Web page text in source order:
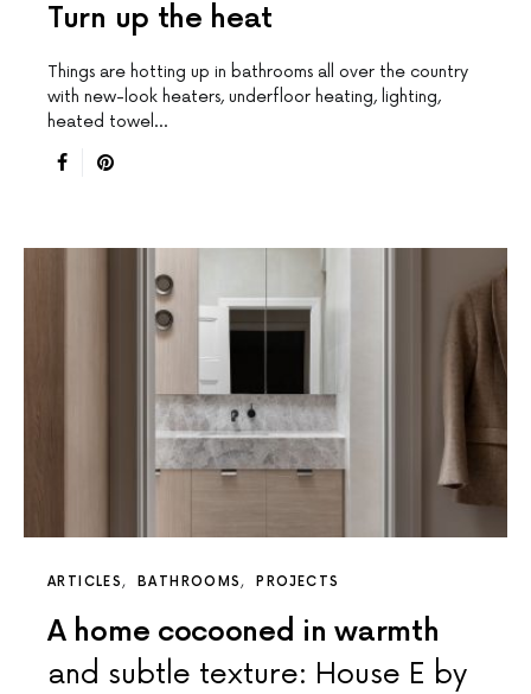
Turn up the heat
Things are hotting up in bathrooms all over the country
with new-look heaters, underfloor heating, lighting,
heated towel…
ARTICLES BATHROOMS PROJECTS
A home cocooned in warmth
and subtle texture: House E by